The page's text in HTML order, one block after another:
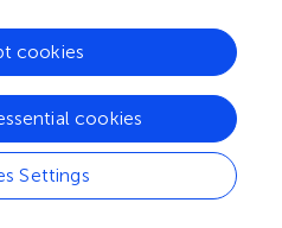
normalized EPSC vs. pulse
16; cocaine
= 2.141,P= 0.0289
Measures.(C)VTA-to-NAc:
20 pA; Cocaine: 100 ms,
vs. pulse plots (saline
n
= 13/3) Interaction
Settings
cookies
cookies